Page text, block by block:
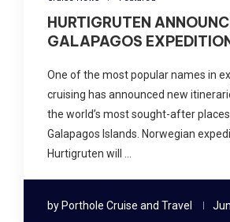
HURTIGRUTEN
GALAPAGOS
One of the most popular names in
cruising has announced new
the world’s most sought-after
Galapagos Islands. Norwegian
Hurtigruten will …
by Porthole Cruise and Travel